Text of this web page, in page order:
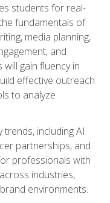
students for real-
fundamentals of
media planning,
and
gain fluency in
effective outreach
to analyze
including AI
partnerships, and
professionals with
industries,
environments.